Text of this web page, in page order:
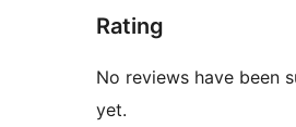
Rating
No reviews have been
yet.